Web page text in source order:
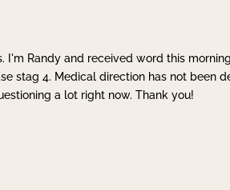
I'm Randy and received word this
stag 4. Medical direction has not been
a lot right now. Thank you!